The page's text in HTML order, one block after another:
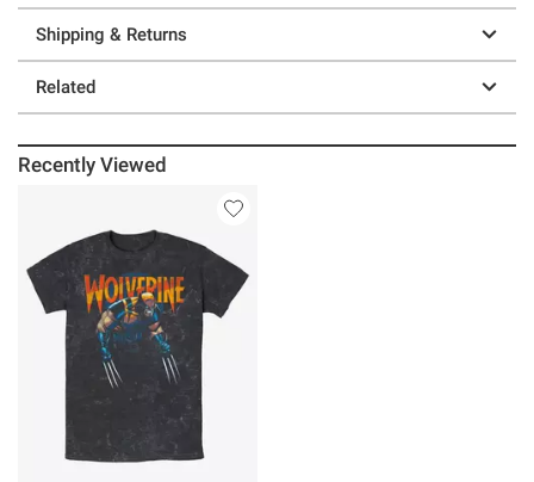
Shipping & Returns
Related
Recently Viewed